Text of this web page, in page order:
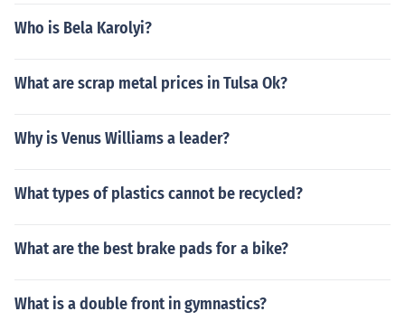
Who is Bela Karolyi?
What are scrap metal prices in Tulsa Ok?
Why is Venus Williams a leader?
What types of plastics cannot be recycled?
What are the best brake pads for a bike?
What is a double front in gymnastics?